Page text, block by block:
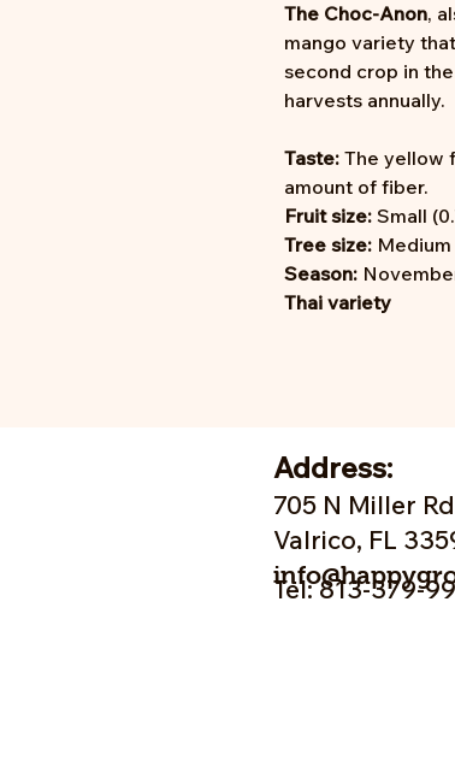
The Choc-Anon,
mango variety
second crop in
harvests annually.
Taste: The yellow
amount of fiber.
Fruit size: Small
Tree size:
Season:
Thai variety
Address:
705 N Miller Rd
Valrico, FL
Tel: 813-379-